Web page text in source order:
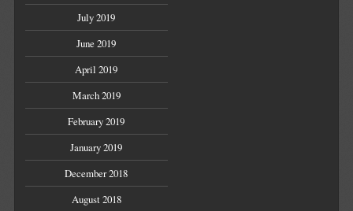
July 2019
June 2019
April 2019
March 2019
February 2019
January 2019
December 2018
August 2018